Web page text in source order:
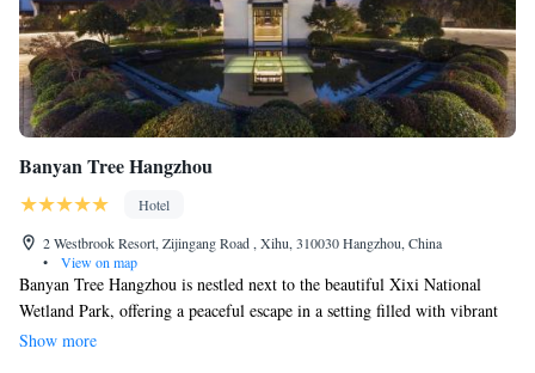
Banyan Tree Hangzhou
Hotel
2 Westbrook Resort, Zijingang Road , Xihu, 310030 Hangzhou, China
•
View on map
Banyan Tree Hangzhou is nestled next to the beautiful Xixi National
Wetland Park, offering a peaceful escape in a setting filled with vibrant
greenery and tranquil waters. Drawing inspiration from the rich history
Show more